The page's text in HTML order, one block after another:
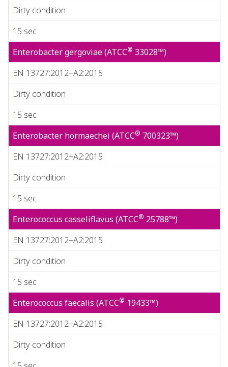
Dirty condition
15 sec
Enterobacter gergoviae (ATCC® 33028™)
EN 13727:2012+A2:2015
Dirty condition
15 sec
Enterobacter hormaechei (ATCC® 700323™)
EN 13727:2012+A2:2015
Dirty condition
15 sec
Enterococcus casseliflavus (ATCC® 25788™)
EN 13727:2012+A2:2015
Dirty condition
15 sec
Enterococcus faecalis (ATCC® 19433™)
EN 13727:2012+A2:2015
Dirty condition